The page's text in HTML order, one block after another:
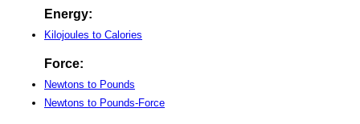
Energy:
Kilojoules to Calories
Force:
Newtons to Pounds
Newtons to Pounds-Force